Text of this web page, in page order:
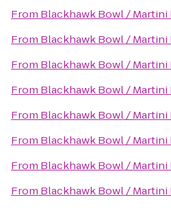
From Blackhawk Bowl / Martini
From Blackhawk Bowl / Martini
From Blackhawk Bowl / Martini
From Blackhawk Bowl / Martini
From Blackhawk Bowl / Martini
From Blackhawk Bowl / Martini
From Blackhawk Bowl / Martini
From Blackhawk Bowl / Martini